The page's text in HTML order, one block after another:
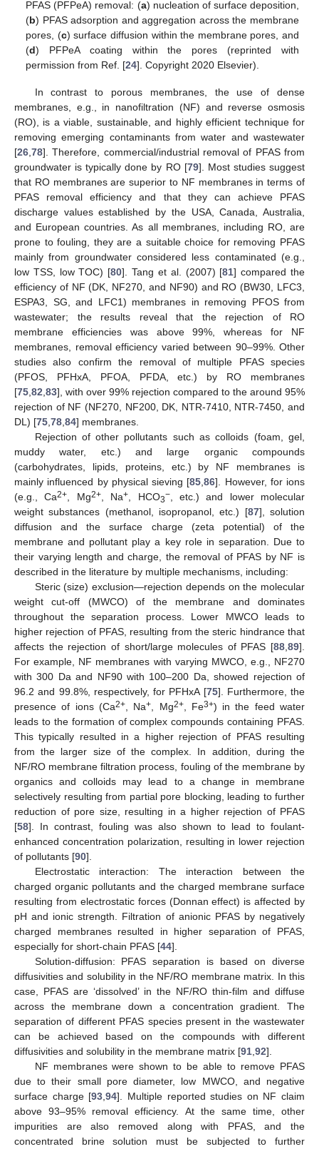
PFAS (PFPeA) removal: (a) nucleation of surface deposition,
(b) PFAS adsorption and aggregation across the membrane
pores, (c) surface diffusion within the membrane pores, and
(d) PFPeA coating within the pores (reprinted with
permission from Ref. [24]. Copyright 2020 Elsevier).
In contrast to porous membranes, the use of dense
membranes, e.g., in nanofiltration (NF) and reverse osmosis
(RO), is a viable, sustainable, and highly efficient technique for
removing emerging contaminants from water and wastewater
[26 78]. Therefore, commercial/industrial removal of PFAS from
groundwater is typically done by RO [79]. Most studies suggest
that RO membranes are superior to NF membranes in terms of
PFAS removal efficiency and that they can achieve PFAS
discharge values established by the USA, Canada, Australia,
and European countries. As all membranes, including RO, are
prone to fouling, they are a suitable choice for removing PFAS
mainly from groundwater considered less contaminated (e.g.,
low TSS, low TOC) [80]. Tang et al. (2007) [81] compared the
efficiency of NF (DK, NF270, and NF90) and RO (BW30, LFC3,
ESPA3, SG, and LFC1) membranes in removing PFOS from
wastewater; the results reveal that the rejection of RO
membrane efficiencies was above 99%, whereas for NF
membranes, removal efficiency varied between 90–99%. Other
studies also confirm the removal of multiple PFAS species
(PFOS, PFHxA, PFOA, PFDA, etc.) by RO membranes
[75 82 83], with over 99% rejection compared to the around 95%
rejection of NF (NF270, NF200, DK, NTR-7410, NTR-7450, and
DL) [75 78 84] membranes.
Rejection of other pollutants such as colloids (foam, gel,
muddy water, etc.) and large organic compounds
(carbohydrates, lipids, proteins, etc.) by NF membranes is
mainly influenced by physical sieving [85 ,86]. However, for ions
(e.g., Ca2+ , Mg2+, Na+ , HCO3−, etc.) and lower molecular
weight substances (methanol, isopropanol, etc.) [87], solution
diffusion and the surface charge (zeta potential) of the
membrane and pollutant play a key role in separation. Due to
their varying length and charge, the removal of PFAS by NF is
described in the literature by multiple mechanisms, including:
Steric (size) exclusion—rejection depends on the molecular
weight cut-off (MWCO) of the membrane and dominates
throughout the separation process. Lower MWCO leads to
higher rejection of PFAS, resulting from the steric hindrance that
affects the rejection of short/large molecules of PFAS [88 89].
For example, NF membranes with varying MWCO, e.g., NF270
with 300 Da and NF90 with 100–200 Da, showed rejection of
96.2 and 99.8%, respectively, for PFHxA [75]. Furthermore, the
presence of ions (Ca2+, Na+ , Mg2+, Fe3+) in the feed water
leads to the formation of complex compounds containing PFAS.
This typically resulted in a higher rejection of PFAS resulting
from the larger size of the complex. In addition, during the
NF/RO membrane filtration process, fouling of the membrane by
organics and colloids may lead to a change in membrane
selectively resulting from partial pore blocking, leading to further
reduction of pore size, resulting in a higher rejection of PFAS
[58]. In contrast, fouling was also shown to lead to foulant-
enhanced concentration polarization, resulting in lower rejection
of pollutants [90].
Electrostatic interaction: The interaction between the
charged organic pollutants and the charged membrane surface
resulting from electrostatic forces (Donnan effect) is affected by
pH and ionic strength. Filtration of anionic PFAS by negatively
charged membranes resulted in higher separation of PFAS,
especially for short-chain PFAS [44].
Solution-diffusion: PFAS separation is based on diverse
diffusivities and solubility in the NF/RO membrane matrix. In this
case, PFAS are ‘dissolved’ in the NF/RO thin-film and diffuse
across the membrane down a concentration gradient. The
separation of different PFAS species present in the wastewater
can be achieved based on the compounds with different
diffusivities and solubility in the membrane matrix [91 92].
NF membranes were shown to be able to remove PFAS
due to their small pore diameter, low MWCO, and negative
surface charge [93 ,94]. Multiple reported studies on NF claim
above 93–95% removal efficiency. At the same time, other
impurities are also removed along with PFAS, and the
concentrated brine solution must be subjected to further